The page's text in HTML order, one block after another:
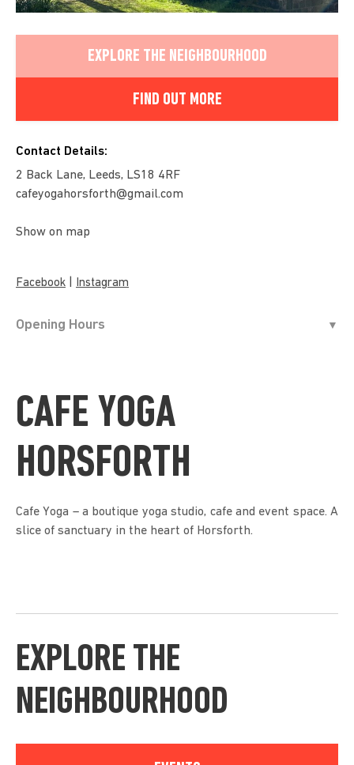
EXPLORE THE NEIGHBOURHOOD
FIND OUT MORE
Contact Details:
2 Back Lane, Leeds, LS18 4RF
cafeyogahorsforth@gmail.com
Show on map
Facebook Instagram
Opening Hours
CAFE YOGA
HORSFORTH
Cafe Yoga – a boutique yoga studio, cafe and event space. A
slice of sanctuary in the heart of Horsforth.
EXPLORE THE
NEIGHBOURHOOD